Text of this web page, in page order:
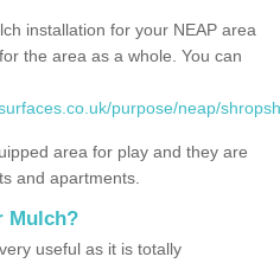
installation for your NEAP area
the area as a whole. You can
purpose/neap/
area for play and they are
and apartments.
Mulch?
useful as it is totally